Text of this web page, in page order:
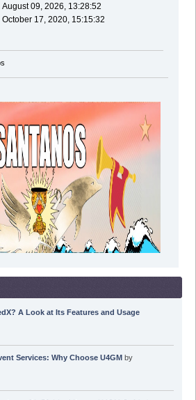
August 09, 2026, 13:28:52
October 17, 2020, 15:15:32
A Look at Its Features and Usage
Services: Why Choose U4GM by